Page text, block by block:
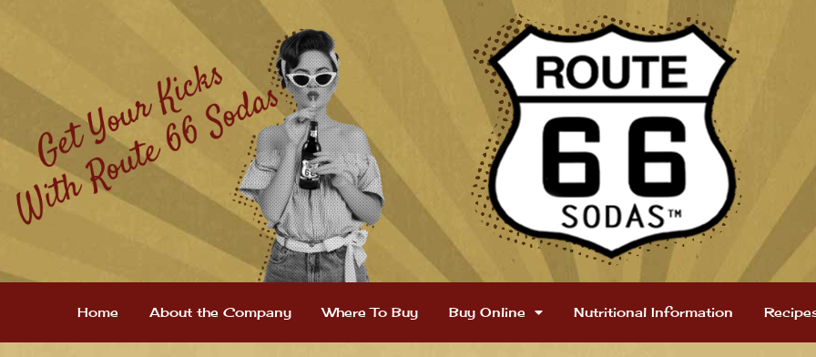
Home About the Company Where To Buy Buy Online Nutritional Information